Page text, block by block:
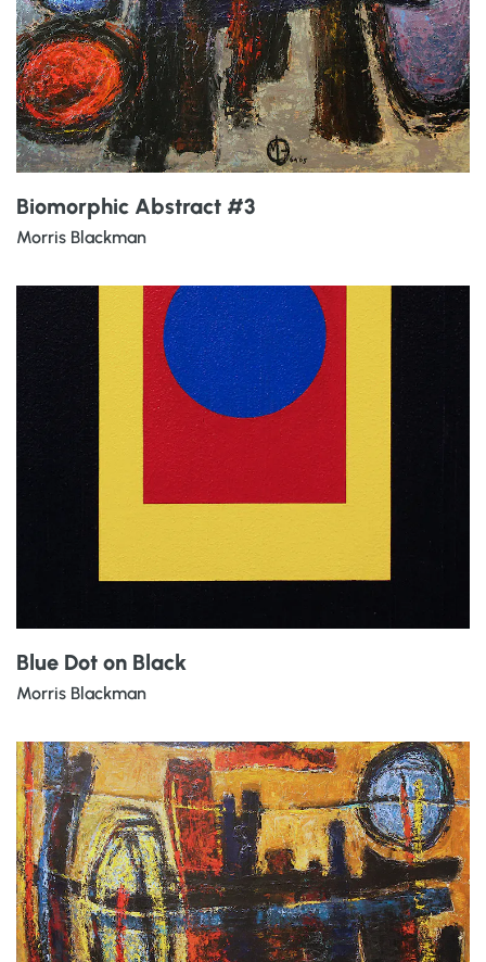
Biomorphic Abstract #3
Morris Blackman
Blue Dot on Black
Morris Blackman